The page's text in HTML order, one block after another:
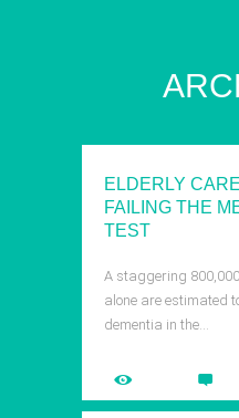
ELDERLY
FAILING THE
TEST
A staggering
alone are estimated
dementia in the…